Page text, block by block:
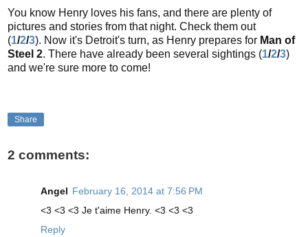
You know Henry loves his fans, and there are plenty of
pictures and stories from that night. Check them out
(1/2/3). Now it's Detroit's turn, as Henry prepares for Man of
Steel 2. There have already been several sightings (1/2/3)
and we're sure more to come!
Share
2 comments:
Angel February 16, 2014 at 7:56 PM
<3 <3 <3 Je t'aime Henry. <3 <3 <3
Reply